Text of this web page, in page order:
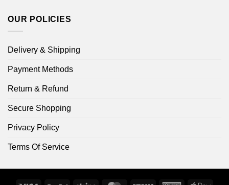
OUR POLICIES
Delivery & Shipping
Payment Methods
Return & Refund
Secure Shopping
Privacy Policy
Terms Of Service